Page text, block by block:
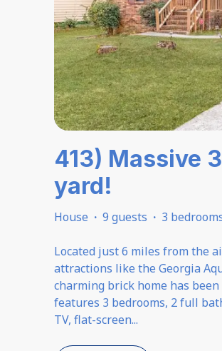
413) Massive
yard!
House · 9 guests · 3
Located just 6 miles from the
attractions like the Georgia
charming brick home has
features 3 bedrooms, 2 full
TV, flat-screen...